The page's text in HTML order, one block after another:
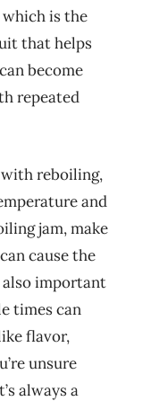
is the
that helps
become
repeated
reboiling,
and
jam, make
cause the
also important
times can
flavor,
unsure
always a